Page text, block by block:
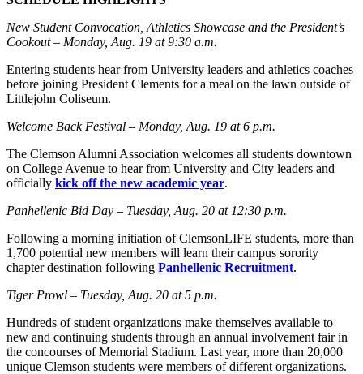
New Student Convocation, Athletics Showcase and the President’s
Cookout – Monday, Aug. 19 at 9:30 a.m.
Entering students hear from University leaders and athletics coaches
before joining President Clements for a meal on the lawn outside of
Littlejohn Coliseum.
Welcome Back Festival – Monday, Aug. 19 at 6 p.m.
The Clemson Alumni Association welcomes all students downtown
on College Avenue to hear from University and City leaders and
officially kick off the new academic year.
Panhellenic Bid Day – Tuesday, Aug. 20 at 12:30 p.m.
Following a morning initiation of ClemsonLIFE students, more than
1,700 potential new members will learn their campus sorority
chapter destination following Panhellenic Recruitment.
Tiger Prowl – Tuesday, Aug. 20 at 5 p.m.
Hundreds of student organizations make themselves available to
new and continuing students through an annual involvement fair in
the concourses of Memorial Stadium. Last year, more than 20,000
unique Clemson students were members of different organizations.